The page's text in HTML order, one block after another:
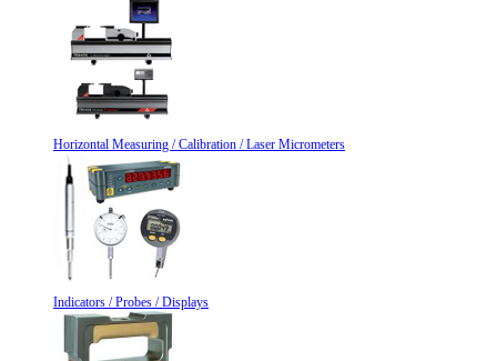
Horizontal Measuring / Calibration / Laser Micrometers
Indicators / Probes / Displays